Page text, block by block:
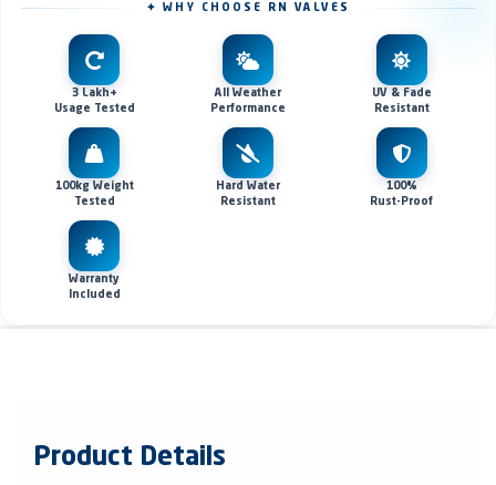
✦ WHY CHOOSE RN VALVES
3 Lakh+
Usage Tested
All Weather
Performance
UV & Fade
Resistant
100kg Weight
Tested
Hard Water
Resistant
100%
Rust-Proof
Warranty
Included
Product Details